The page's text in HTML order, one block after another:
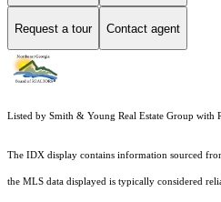
Request a tour Contact agent
Listed by Smith & Young Real Estate Group
The IDX display contains information sourced
the MLS data displayed is typically considered